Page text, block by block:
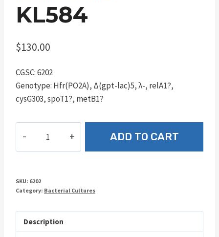
KL584
$130.00
CGSC: 6202
Genotype: Hfr(PO2A), Δ(gpt-lac)5, λ-, relA1?,
cysG303, spoT1?, metB1?
ADD TO CART
SKU: 6202
Category: Bacterial Cultures
Description